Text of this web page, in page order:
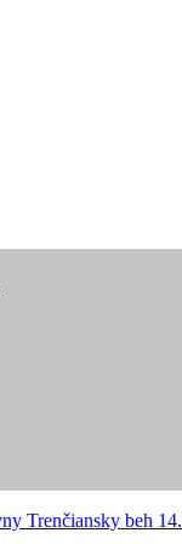
Trenčiansky beh